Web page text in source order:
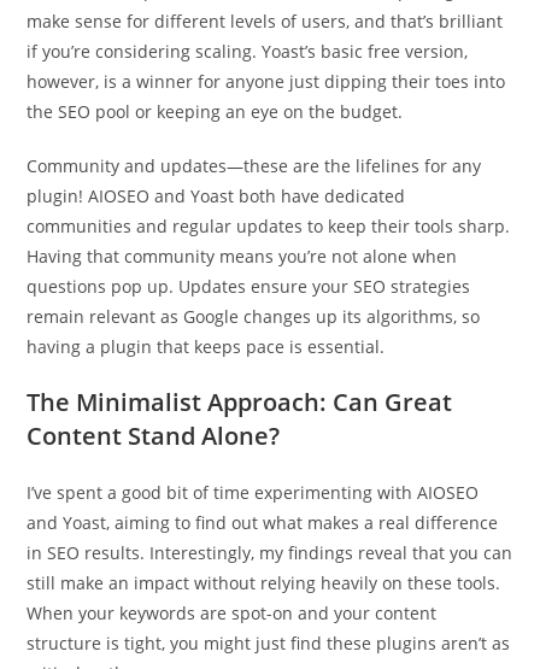
make sense for different levels of users, and that’s brilliant
if you’re considering scaling. Yoast’s basic free version,
however, is a winner for anyone just dipping their toes into
the SEO pool or keeping an eye on the budget.
Community and updates—these are the lifelines for any
plugin! AIOSEO and Yoast both have dedicated
communities and regular updates to keep their tools sharp.
Having that community means you’re not alone when
questions pop up. Updates ensure your SEO strategies
remain relevant as Google changes up its algorithms, so
having a plugin that keeps pace is essential.
The Minimalist Approach: Can Great
Content Stand Alone?
I’ve spent a good bit of time experimenting with AIOSEO
and Yoast, aiming to find out what makes a real difference
in SEO results. Interestingly, my findings reveal that you can
still make an impact without relying heavily on these tools.
When your keywords are spot-on and your content
structure is tight, you might just find these plugins aren’t as